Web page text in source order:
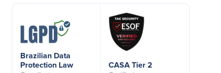
Brazilian Data
Protection Law
CASA Tier 2